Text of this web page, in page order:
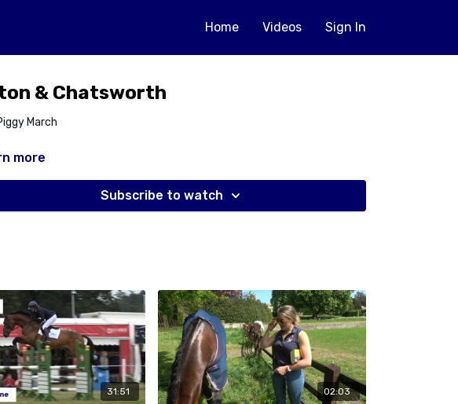
Home Videos Sign In
& Chatsworth
March
more
Subscribe to watch
31:51 02:03